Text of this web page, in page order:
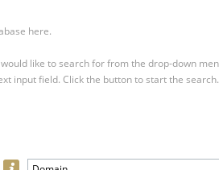
here.
like to search for from the drop-down
input field. Click the button to start the search.